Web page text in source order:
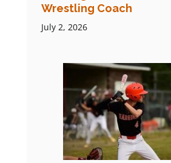
Wrestling Coach
July 2, 2026